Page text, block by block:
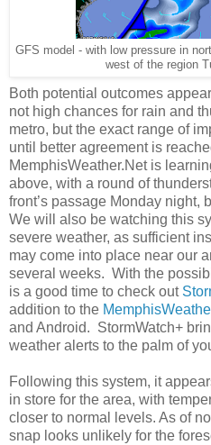
GFS model - with low pressure in
west of the region
Both potential outcomes
not high chances for rain and
metro, but the exact range of
until better agreement is
MemphisWeather.Net is
above, with a round of
front’s passage Monday night,
We will also be watching this
severe weather, as sufficient
may come into place near our
several weeks. With the
is a good time to check out
addition to the
and Android. StormWatch+
weather alerts to the palm of
Following this system, it
in store for the area, with
closer to normal levels. As of
snap looks unlikely for the